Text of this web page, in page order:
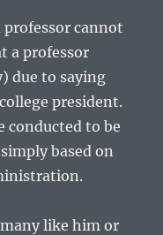
cannot
a professor
due to saying
president.
conducted to be
based on
like him or